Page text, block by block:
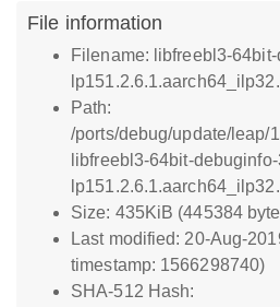
File information
Filename: libfreebl3-
Path:
/ports/debug/update/leap/
libfreebl3-64bit-
Size: 435KiB (445384
Last modified: 20-Aug-
timestamp: 1566298740)
SHA-512 Hash: